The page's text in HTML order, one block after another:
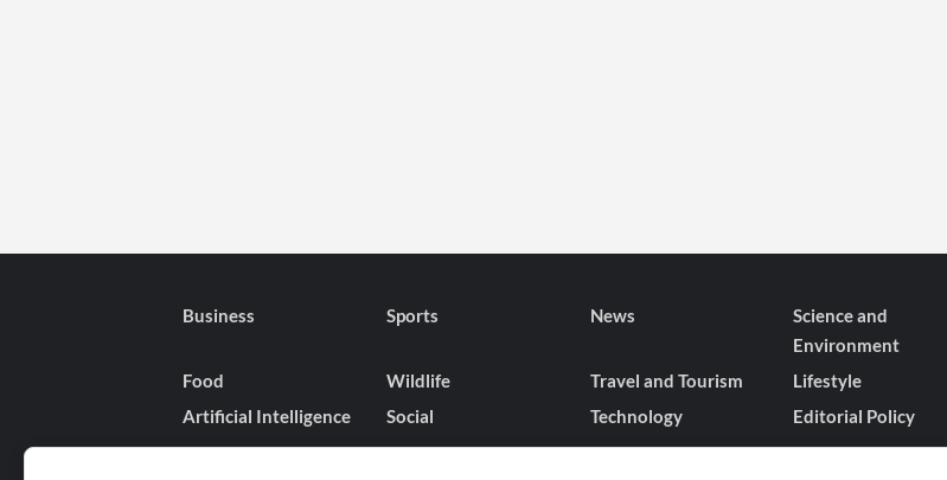
Are
Business Sports News
Science and
Environment
Food Wildlife Travel and Tourism Lifestyle
Artificial Intelligence
Social Technology Editorial Policy